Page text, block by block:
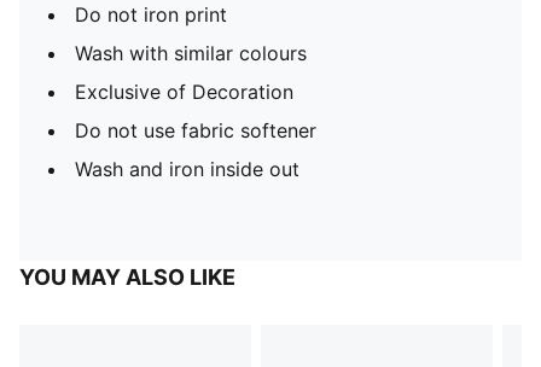
Do not iron print
Wash with similar colours
Exclusive of Decoration
Do not use fabric softener
Wash and iron inside out
YOU MAY ALSO LIKE